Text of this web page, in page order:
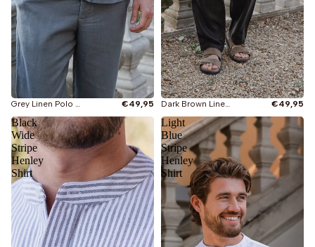
Grey Linen Polo Shirt €49,95 Dark Brown Linen Polo Shirt €49,95
Black
Wide
Stripe
Henley
Shirt
Light
Blue
Stripe
Henley
Shirt